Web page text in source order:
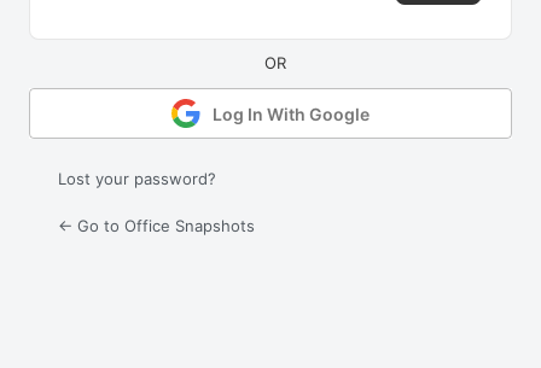
Log In With Google
Lost your password?
← Go to Office Snapshots